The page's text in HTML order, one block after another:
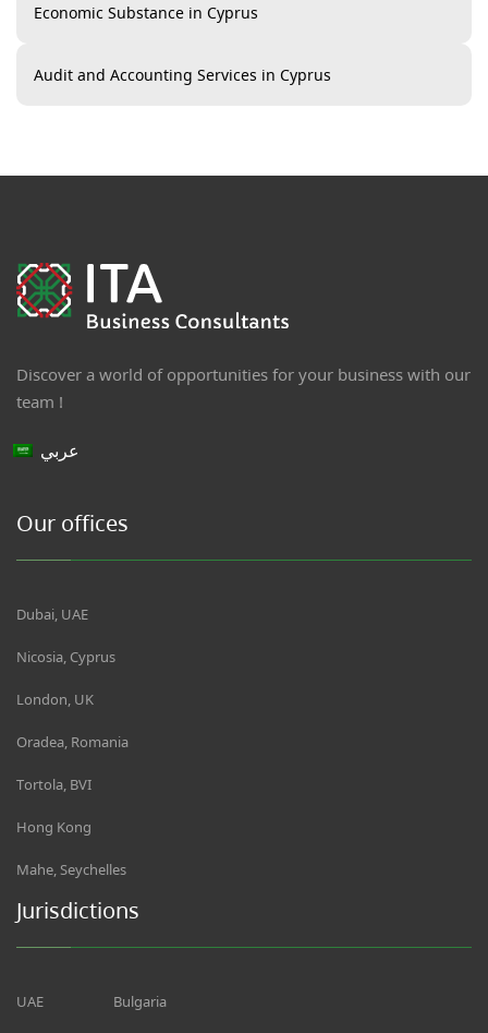
Economic Substance in Cyprus
Audit and Accounting Services in Cyprus
Discover a world of opportunities for your business with our
team !
عربي
Our offices
Dubai, UAE
Nicosia, Cyprus
London, UK
Oradea, Romania
Tortola, BVI
Hong Kong
Mahe, Seychelles
Jurisdictions
UAE Bulgaria